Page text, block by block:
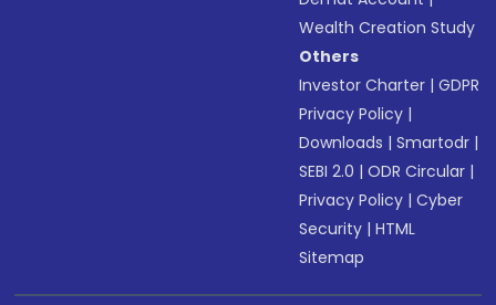
Wealth Creation Study
Others
Investor Charter |GDPR
Privacy Policy |
Downloads |Smartodr |
SEBI 2.0 |ODR Circular |
Privacy Policy |Cyber
Security |HTML
Sitemap